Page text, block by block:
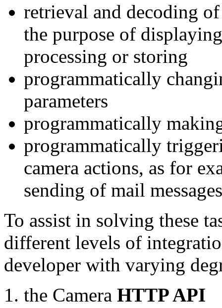
retrieval and decoding
the purpose of
processing or storing
programmatically
parameters
programmatically
programmatically
camera actions, as for
sending of mail messages
To assist in solving these
different levels of
developer with varying
the Camera HTTP API